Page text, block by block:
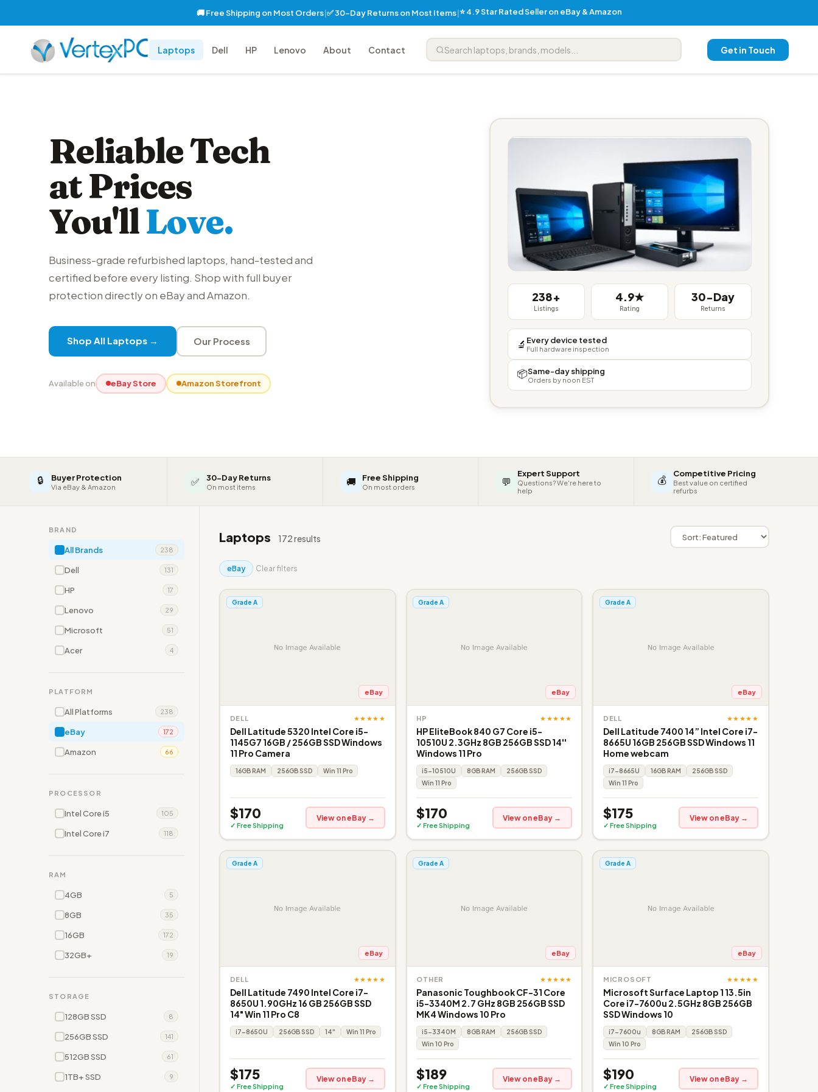
🚚 Free Shipping on Most Orders|✅ 30-Day Returns on Most Items|⭐ 4.9 Star Rated Seller on eBay & Amazon
Laptops Dell HP Lenovo About Contact Get in Touch
Reliable Tech
at Prices
You'llLove.
Business-grade refurbished laptops, hand-tested and
certified before every listing. Shop with full buyer
protection directly on eBay and Amazon.
Shop All Laptops → Our Process
Available on eBay Store Amazon Storefront
238+
Listings
4.9★
Rating
30-Day
Returns
🔬 Every device tested
Full hardware inspection
📦Same-day shipping
Orders by noon EST
🔒 Buyer Protection
Via eBay & Amazon ✅ 30-Day Returns
On most items 🚚 Free Shipping
On most orders 💬
Expert Support
Questions? We're here to
help
💰 Competitive Pricing
Best value on certified
refurbs
BRAND
All Brands 238
Dell 131
HP 17
Lenovo 29
Microsoft 51
Acer 4
PLATFORM
All Platforms 238
eBay 172
Amazon 66
PROCESSOR
Intel Core i5 105
Intel Core i7 118
RAM
4GB 5
8GB 35
16GB 172
32GB+ 19
STORAGE
128GB SSD 8
256GB SSD 141
512GB SSD 61
1TB+ SSD 9
Laptops 172 results
eBay Clear filters
Grade A
eBay
DELL ★★★★★
Dell Latitude 5320 Intel Core i5-
1145G7 16GB / 256GB SSD Windows
11 Pro Camera
16GB RAM 256GB SSD Win 11 Pro
$170
✓ Free Shipping
View on eBay →
Grade A
eBay
HP ★★★★★
HP EliteBook 840 G7 Core i5-
10510U 2.3GHz 8GB 256GB SSD 14''
Windows 11 Pro
i5-10510U 8GB RAM
256GB SSD
Win 11 Pro
$170
✓ Free Shipping
View on eBay →
Grade A
eBay
DELL ★★★★★
Dell Latitude 7400 14” Intel Core i7-
8665U 16GB 256GB SSD Windows 11
Home webcam
i7-8665U 16GB RAM
256GB SSD
Win 11 Pro
$175
✓ Free Shipping
View on eBay →
Grade A
eBay
DELL ★★★★★
Dell Latitude 7490 Intel Core i7-
8650U 1.90GHz 16 GB 256GB SSD
14" Win 11 Pro C8
i7-8650U 256GB SSD 14" Win 11 Pro
$175
✓ Free Shipping
View on eBay →
Grade A
eBay
OTHER ★★★★★
Panasonic Toughbook CF-31 Core
i5-3340M 2.7 GHz 8GB 256GB SSD
MK4 Windows 10 Pro
i5-3340M 8GB RAM
256GB SSD
Win 10 Pro
$189
✓ Free Shipping
View on eBay →
Grade A
eBay
MICROSOFT ★★★★★
Microsoft Surface Laptop 1 13.5in
Core i7-7600u 2.5GHz 8GB 256GB
SSD Windows 10
i7-7600u 8GB RAM
256GB SSD
Win 10 Pro
$190
✓ Free Shipping
View on eBay →